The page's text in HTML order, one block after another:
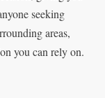
seeking
areas,
you can rely on.